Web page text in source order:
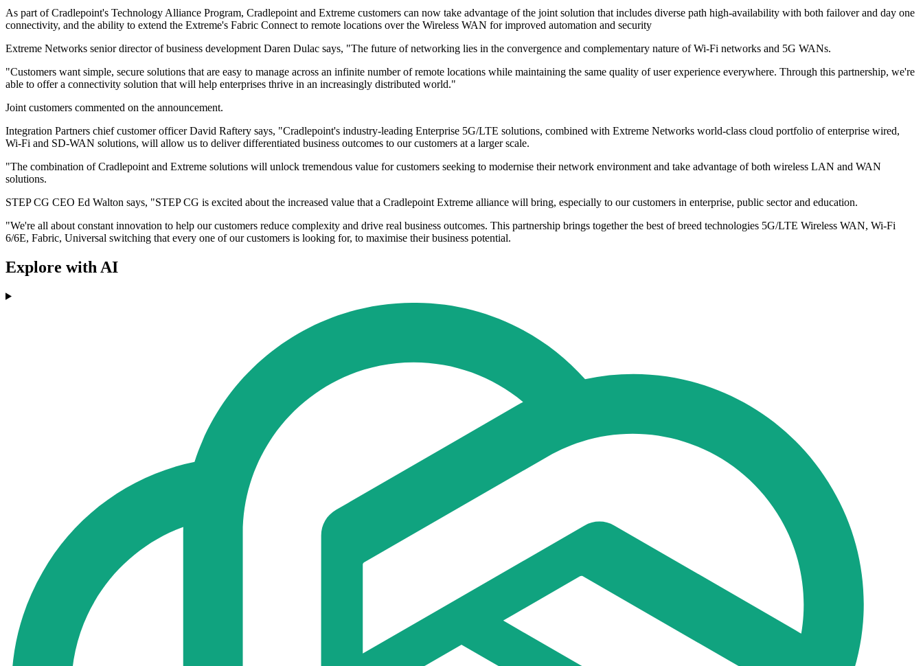
As part of Cradlepoint's Technology Alliance Program, Cradlepoint and Extreme customers can now take advantage of the joint solution that includes diverse path high-availability with both failover and day one
connectivity, and the ability to extend the Extreme's Fabric Connect to remote locations over the Wireless WAN for improved automation and security
Extreme Networks senior director of business development Daren Dulac says, "The future of networking lies in the convergence and complementary nature of Wi-Fi networks and 5G WANs.
"Customers want simple, secure solutions that are easy to manage across an infinite number of remote locations while maintaining the same quality of user experience everywhere. Through this partnership, we're
able to offer a connectivity solution that will help enterprises thrive in an increasingly distributed world."
Joint customers commented on the announcement.
Integration Partners chief customer officer David Raftery says, "Cradlepoint's industry-leading Enterprise 5G/LTE solutions, combined with Extreme Networks world-class cloud portfolio of enterprise wired,
Wi-Fi and SD-WAN solutions, will allow us to deliver differentiated business outcomes to our customers at a larger scale.
"The combination of Cradlepoint and Extreme solutions will unlock tremendous value for customers seeking to modernise their network environment and take advantage of both wireless LAN and WAN
solutions.
STEP CG CEO Ed Walton says, "STEP CG is excited about the increased value that a Cradlepoint Extreme alliance will bring, especially to our customers in enterprise, public sector and education.
"We're all about constant innovation to help our customers reduce complexity and drive real business outcomes. This partnership brings together the best of breed technologies 5G/LTE Wireless WAN, Wi-Fi
6/6E, Fabric, Universal switching that every one of our customers is looking for, to maximise their business potential.
Explore with AI